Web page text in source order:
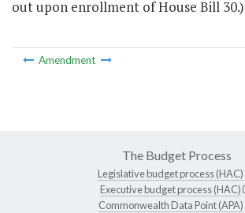
out upon enrollment of House Bill 30.)
Amendment
The Budget Process
Legislative budget process (HAC)
Executive budget process (HAC)
Commonwealth Data Point (APA)